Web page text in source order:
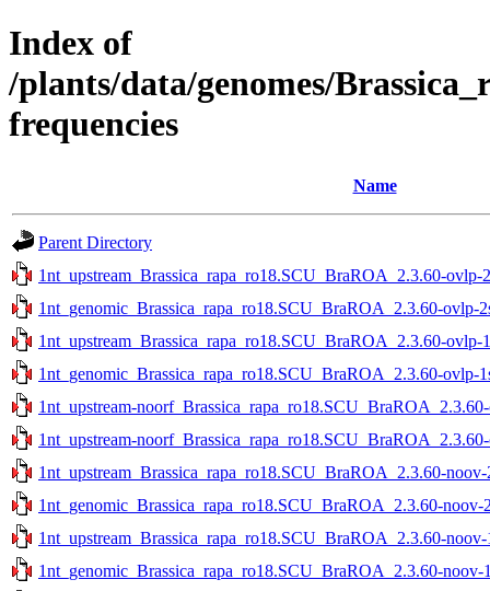
Index of
/plants/data/genomes/
frequencies
Name
Parent Directory
1nt_upstream_Brassica_rapa_ro18.SCU_BraROA_2.3.60-ovlp-
1nt_genomic_Brassica_rapa_ro18.SCU_BraROA_2.3.60-ovlp-
1nt_upstream_Brassica_rapa_ro18.SCU_BraROA_2.3.60-ovlp-
1nt_genomic_Brassica_rapa_ro18.SCU_BraROA_2.3.60-ovlp-
1nt_upstream-
1nt_upstream-
1nt_upstream_Brassica_rapa_ro18.SCU_BraROA_2.3.60-noov-
1nt_genomic_Brassica_rapa_ro18.SCU_BraROA_2.3.60-noov-
1nt_upstream_Brassica_rapa_ro18.SCU_BraROA_2.3.60-noov-
1nt_genomic_Brassica_rapa_ro18.SCU_BraROA_2.3.60-noov-